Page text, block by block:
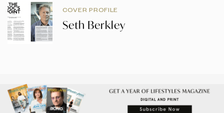
COVER PROFILE
Seth Berkley